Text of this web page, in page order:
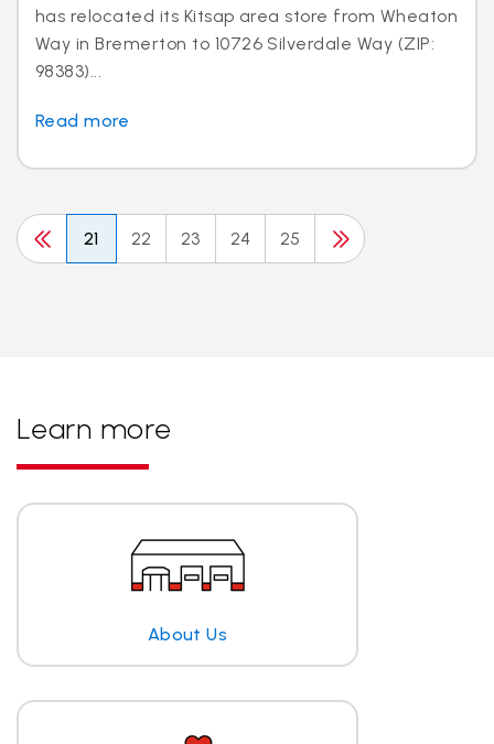
has relocated its Kitsap area store from Wheaton
Way in Bremerton to 10726 Silverdale Way (ZIP:
98383)...
Read more
21 22 23 24 25
Learn more
About Us